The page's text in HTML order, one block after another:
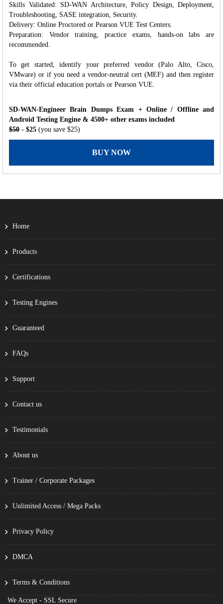
Skills Validated: SD-WAN Architecture, Policy Design, Deployment,
Troubleshooting, SASE integration, Security.
Delivery: Online Proctored or Pearson VUE Test Centers.
Preparation: Vendor training, practice exams, hands-on labs are
recommended.
To get started, identify your preferred vendor (Palo Alto, Cisco,
VMware) or if you need a vendor-neutral cert (MEF) and then register
via their official education portals or Pearson VUE.
SD-WAN-Engineer Brain Dumps Exam + Online / Offline and
Android Testing Engine & 4500+ other exams included
$50 - $25 (you save $25)
BUY NOW
Home
Products
Certifications
Testing Engines
Guaranteed
FAQs
Support
Contact us
Testimonials
About us
Trainer / Corporate Packages
Unlimited Access / Mega Packs
Privacy Policy
DMCA
Terms & Conditions
We Accept - SSL Secure